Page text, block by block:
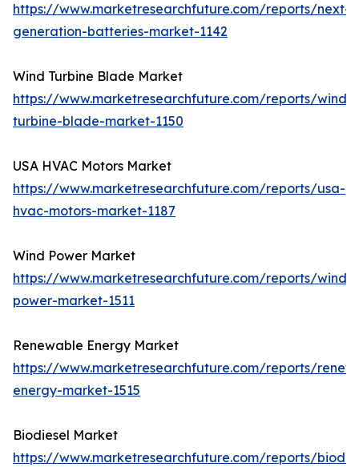
https://www.marketresearchfuture.com/reports/next-
generation-batteries-market-1142
Wind Turbine Blade Market
https://www.marketresearchfuture.com/reports/wind-
turbine-blade-market-1150
USA HVAC Motors Market
https://www.marketresearchfuture.com/reports/usa-
hvac-motors-market-1187
Wind Power Market
https://www.marketresearchfuture.com/reports/wind-
power-market-1511
Renewable Energy Market
https://www.marketresearchfuture.com/reports/
energy-market-1515
Biodiesel Market
https://www.marketresearchfuture.com/reports/